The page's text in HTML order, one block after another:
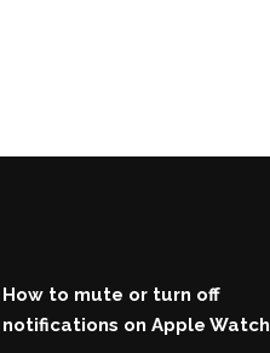
How to mute or turn off
notifications on Apple Watch